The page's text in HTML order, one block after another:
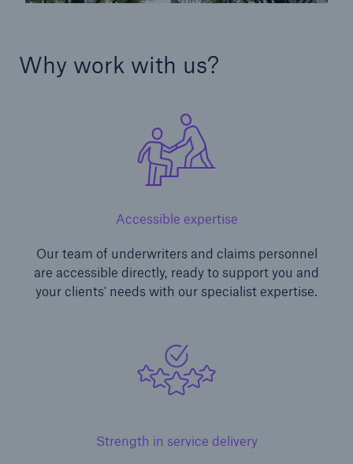
Why work with us?
Accessible expertise
Our team of underwriters and claims personnel
are accessible directly, ready to support you and
your clients' needs with our specialist expertise.
Strength in service delivery